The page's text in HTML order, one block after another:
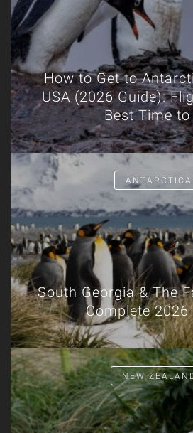
How to Get to
USA (2026 Guide):
Best Time to
ANTARCTICA
South Georgia & The
Complete 2026
NEW